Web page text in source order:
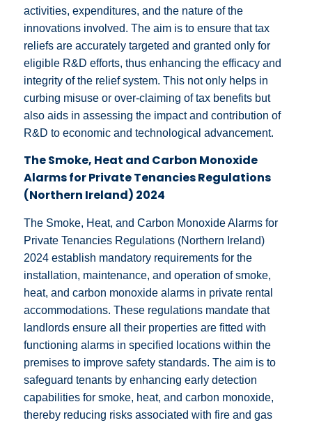
activities, expenditures, and the nature of the
innovations involved. The aim is to ensure that tax
reliefs are accurately targeted and granted only for
eligible R&D efforts, thus enhancing the efficacy and
integrity of the relief system. This not only helps in
curbing misuse or over-claiming of tax benefits but
also aids in assessing the impact and contribution of
R&D to economic and technological advancement.
The Smoke, Heat and Carbon Monoxide
Alarms for Private Tenancies Regulations
(Northern Ireland) 2024
The Smoke, Heat, and Carbon Monoxide Alarms for
Private Tenancies Regulations (Northern Ireland)
2024 establish mandatory requirements for the
installation, maintenance, and operation of smoke,
heat, and carbon monoxide alarms in private rental
accommodations. These regulations mandate that
landlords ensure all their properties are fitted with
functioning alarms in specified locations within the
premises to improve safety standards. The aim is to
safeguard tenants by enhancing early detection
capabilities for smoke, heat, and carbon monoxide,
thereby reducing risks associated with fire and gas